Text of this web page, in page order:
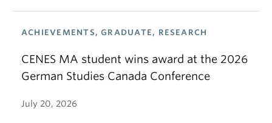
ACHIEVEMENTS, GRADUATE, RESEARCH
CENES MA student wins award at the 2026
German Studies Canada Conference
July 20, 2026